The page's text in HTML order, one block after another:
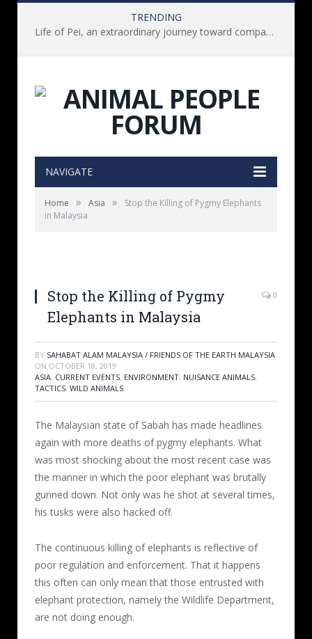
TRENDING
Life of Pei, an extraordinary journey toward compassion for animals (Book Review)
NAVIGATE
Home » Asia »
Stop the Killing of Pygmy Elephants
in Malaysia
Stop the Killing of Pygmy
Elephants in Malaysia
0
BY SAHABAT ALAM MALAYSIA / FRIENDS OF THE EARTH MALAYSIA
ON OCTOBER 18, 2019
ASIA, CURRENT EVENTS, ENVIRONMENT, NUISANCE ANIMALS,
TACTICS, WILD ANIMALS
The Malaysian state of Sabah has made headlines
again with more deaths of pygmy elephants. What
was most shocking about the most recent case was
the manner in which the poor elephant was brutally
gunned down. Not only was he shot at several times,
his tusks were also hacked off.
The continuous killing of elephants is reflective of
poor regulation and enforcement. That it happens
this often can only mean that those entrusted with
elephant protection, namely the Wildlife Department,
are not doing enough.